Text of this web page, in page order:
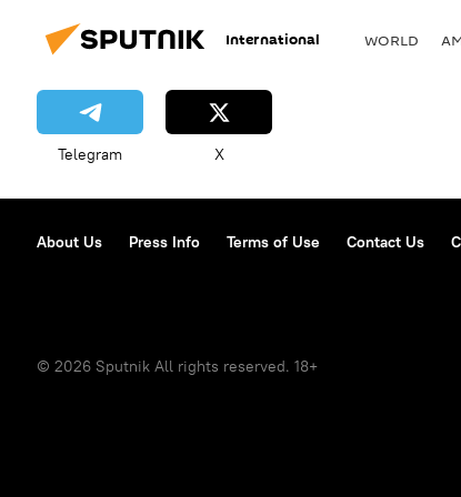
International WORLD
Telegram X
About Us Press Info Terms of Use Contact Us
© 2026 Sputnik All rights reserved. 18+